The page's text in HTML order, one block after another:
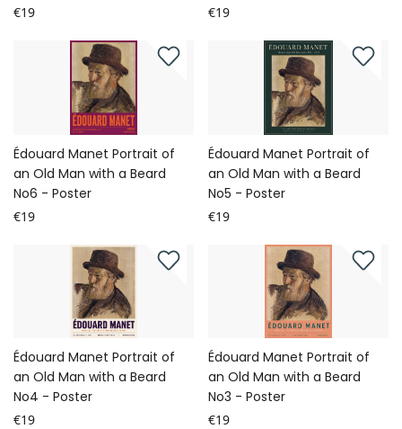
€19 €19
Édouard Manet Portrait of
an Old Man with a Beard
No6 - Poster
€19
Édouard Manet Portrait of
an Old Man with a Beard
No5 - Poster
€19
Édouard Manet Portrait of
an Old Man with a Beard
No4 - Poster
€19
Édouard Manet Portrait of
an Old Man with a Beard
No3 - Poster
€19